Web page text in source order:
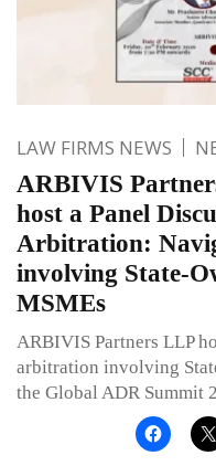
LAW FIRMS NEWS
ARBIVIS
host a Panel
Arbitration:
involving State-
MSMEs
ARBIVIS Partners LLP
arbitration involving
the Global ADR Summit